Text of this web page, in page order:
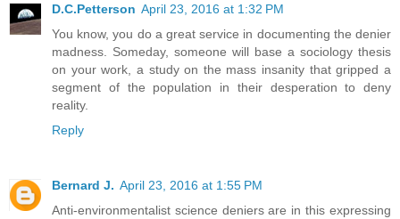
D.C.Petterson April 23, 2016 at 1:32 PM
You know, you do a great service in documenting the denier
madness. Someday, someone will base a sociology thesis
on your work, a study on the mass insanity that gripped a
segment of the population in their desperation to deny
reality.
Reply
Bernard J. April 23, 2016 at 1:55 PM
Anti-environmentalist science deniers are in this expressing